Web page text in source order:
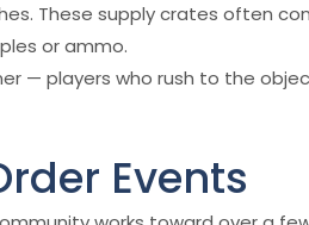
These supply crates often
or ammo.
— players who rush to the
Events